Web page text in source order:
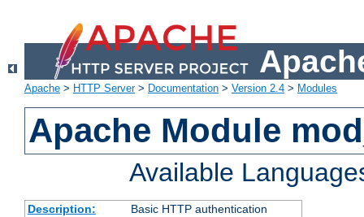
Apache > HTTP Server> Documentation > Version 2.4 > Modules
Apache Module
Available
Description:
Basic HTTP authentication